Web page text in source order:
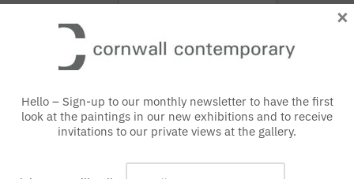
with an interest free loan
Hello – Sign-up to our monthly newsletter to have the first
look at the paintings in our new exhibitions and to receive
invitations to our private views at the gallery.
×